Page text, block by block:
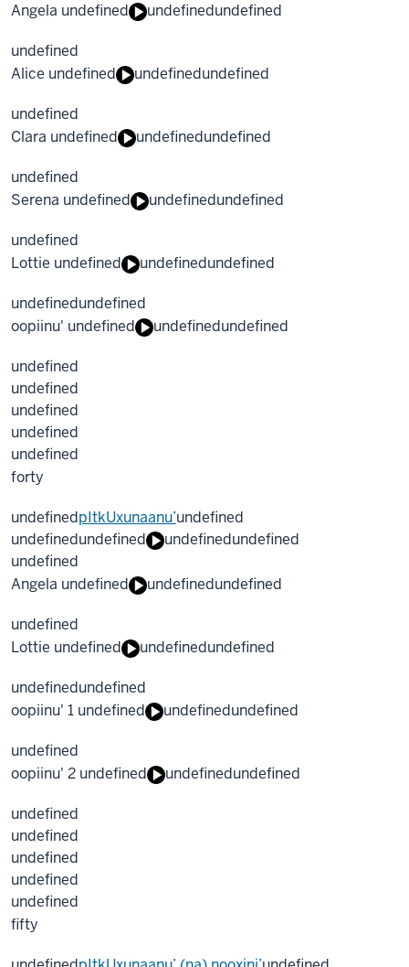
Angela undefined
undefinedundefined
undefined
Alice undefined
undefinedundefined
undefined
Clara undefined
undefinedundefined
undefined
Serena undefined
undefinedundefined
undefined
Lottie undefined
undefinedundefined
undefinedundefined
oopiinu' undefined
undefinedundefined
undefined
undefined
undefined
undefined
undefined
forty
undefinedpItkUxunaanu’undefined
undefinedundefined undefinedundefined
undefined
Angela undefined
undefinedundefined
undefined
Lottie undefined
undefinedundefined
undefinedundefined
oopiinu' 1 undefined
undefinedundefined
undefined
oopiinu' 2 undefined
undefinedundefined
undefined
undefined
undefined
undefined
undefined
fifty